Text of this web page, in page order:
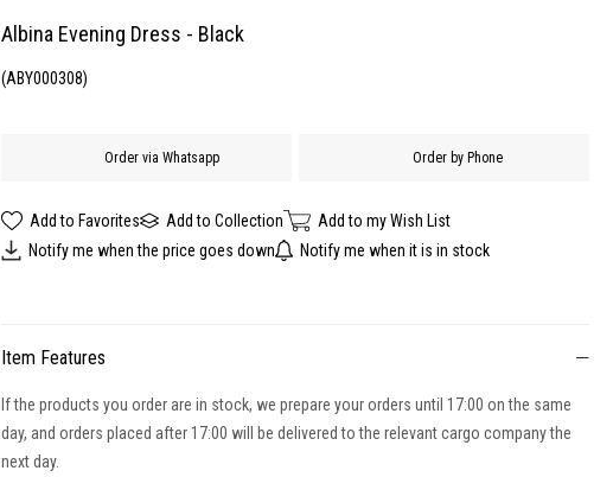
Albina Evening Dress - Black
(ABY000308)
Order via Whatsapp Order by Phone
Add to Favorites Add to Collection
Add to my Wish List
Notify me when the price goes down
Notify me when it is in stock
Item Features
If the products you order are in stock, we prepare your orders until 17:00 on the same
day, and orders placed after 17:00 will be delivered to the relevant cargo company the
next day.